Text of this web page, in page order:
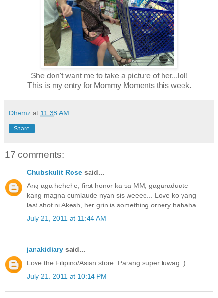
She don't want me to take a picture of her...lol!
This is my entry for Mommy Moments this week.
Dhemz at 11:38 AM
Share
17 comments:
Chubskulit Rose said...
Ang aga hehehe, first honor ka sa MM, gagaraduate
kang magna cumlaude nyan sis weeee... Love ko yang
last shot ni Akesh, her grin is something ornery hahaha.
July 21, 2011 at 11:44 AM
janakidiary said...
Love the Filipino/Asian store. Parang super luwag :)
July 21, 2011 at 10:14 PM